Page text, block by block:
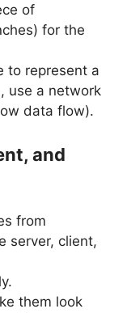
of
for the
to represent a
use a network
data flow).
and
from
server, client,
them look